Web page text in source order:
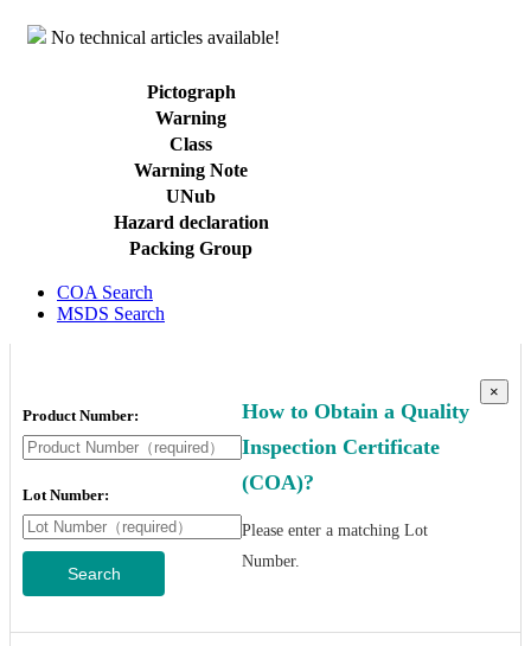
No technical articles available!
Pictograph
Warning
Class
Warning Note
UNub
Hazard declaration
Packing Group
COA Search
MSDS Search
Product Number:
Lot Number:
Search
How to Obtain a Quality
Inspection Certificate
(COA)?
Please enter a matching Lot
Number.
×